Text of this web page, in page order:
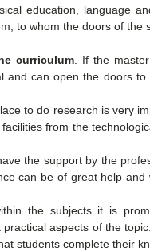
education, language
to whom the doors of the
curriculum . If the
and can open the doors
to do research is very
from the
the support by the
can be of great help
the subjects it is
aspects of the
students complete their